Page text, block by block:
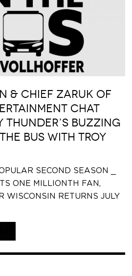
& CHIEF ZARUK OF
CHAT
THUNDER’S BUZZING
BUS WITH TROY
SECOND SEASON _
ONE MILLIONTH FAN,
WISCONSIN RETURNS JULY